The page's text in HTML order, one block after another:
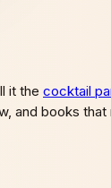
it the cocktail
and books